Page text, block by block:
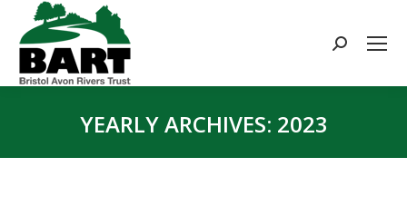
Search:
YEARLY ARCHIVES: 2023